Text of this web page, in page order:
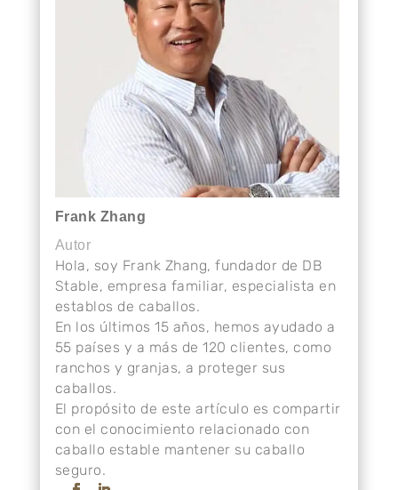
Frank Zhang
Autor
Hola, soy Frank Zhang, fundador de DB
Stable, empresa familiar, especialista en
establos de caballos.
En los últimos 15 años, hemos ayudado a
55 países y a más de 120 clientes, como
ranchos y granjas, a proteger sus
caballos.
El propósito de este artículo es compartir
con el conocimiento relacionado con
caballo estable mantener su caballo
seguro.